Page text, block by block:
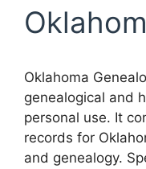
Oklahoma
genealogical and
personal use. It
records for
and genealogy.